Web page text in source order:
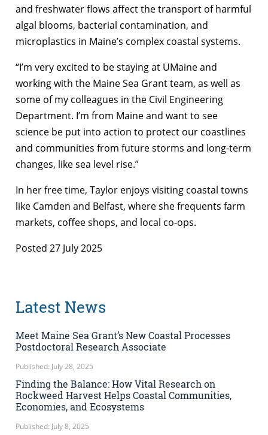
and freshwater flows affect the transport of harmful
algal blooms, bacterial contamination, and
microplastics in Maine’s complex coastal systems.
“I’m very excited to be staying at UMaine and
working with the Maine Sea Grant team, as well as
some of my colleagues in the Civil Engineering
Department. I’m from Maine and want to see
science be put into action to protect our coastlines
and communities from future storms and long-term
changes, like sea level rise.”
In her free time, Taylor enjoys visiting coastal towns
like Camden and Belfast, where she frequents farm
markets, coffee shops, and local co-ops.
Posted 27 July 2025
Latest News
Meet Maine Sea Grant’s New Coastal Processes
Postdoctoral Research Associate
Published: July 28, 2025
Finding the Balance: How Vital Research on
Rockweed Harvest Helps Coastal Communities,
Economies, and Ecosystems
Published: July 8, 2025